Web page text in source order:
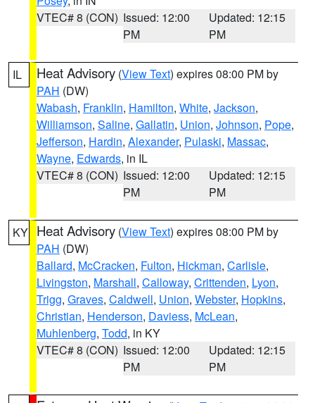
VTEC# 8 (CON) Issued: 12:00
PM
Updated: 12:15
PM
IL Heat Advisory (View Text) expires 08:00 PM by
PAH (DW)
Wabash, Franklin, Hamilton, White, Jackson,
Williamson, Saline, Gallatin, Union, Johnson, Pope,
Jefferson, Hardin, Alexander, Pulaski, Massac,
Wayne, Edwards, in IL
VTEC# 8 (CON) Issued: 12:00
PM
Updated: 12:15
PM
KY Heat Advisory (View Text) expires 08:00 PM by
PAH (DW)
Ballard, McCracken, Fulton, Hickman, Carlisle,
Livingston, Marshall, Calloway, Crittenden, Lyon,
Trigg, Graves, Caldwell, Union, Webster, Hopkins,
Christian, Henderson, Daviess, McLean,
Muhlenberg, Todd, in KY
VTEC# 8 (CON) Issued: 12:00
PM
Updated: 12:15
PM